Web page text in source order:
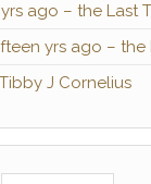
ago – the Last
yrs ago – the
J Cornelius